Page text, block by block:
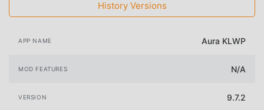
History Versions
APP NAME Aura KLWP
MOD FEATURES N/A
VERSION 9.7.2